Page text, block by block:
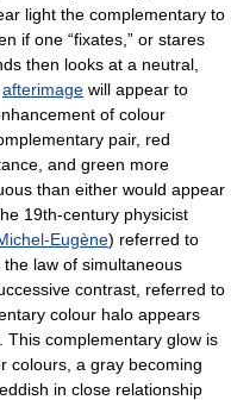
light the complementary to
if one “fixates,” or stares
then looks at a neutral,
afterimage will appear to
of colour
pair, red
and green more
than either would appear
19th-century physicist
Eugène) referred to
law of simultaneous
contrast, referred to
colour halo appears
complementary glow is
colours, a gray becoming
in close relationship